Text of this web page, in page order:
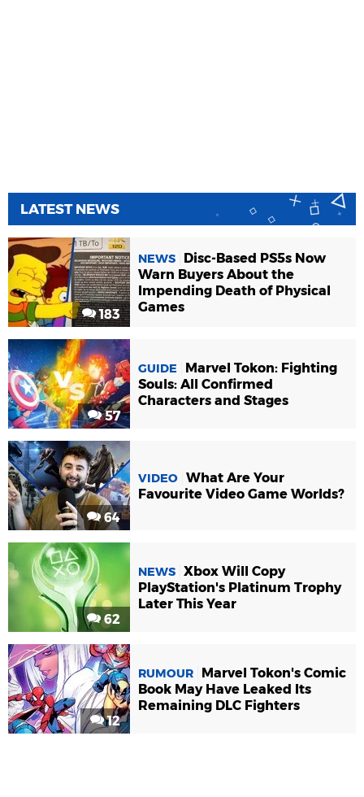
LATEST NEWS
183
NEWS
Disc-Based PS5s Now
Warn Buyers About the
Impending Death of Physical
Games
57
GUIDE
Marvel Tokon: Fighting
Souls: All Confirmed
Characters and Stages
64
VIDEO What Are Your
Favourite Video Game Worlds?
62
NEWS Xbox Will Copy
PlayStation's Platinum Trophy
Later This Year
12
RUMOUR
Marvel Tokon's Comic
Book May Have Leaked Its
Remaining DLC Fighters